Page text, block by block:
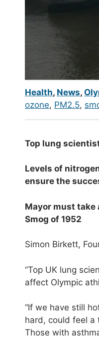
Health, News,
ozone, PM2.5,
Top lung
Levels of
ensure the
Mayor must take
Smog of 1952
Simon Birkett,
“Top UK lung
affect Olympic
“If we have still
hard, could feel a
Those with